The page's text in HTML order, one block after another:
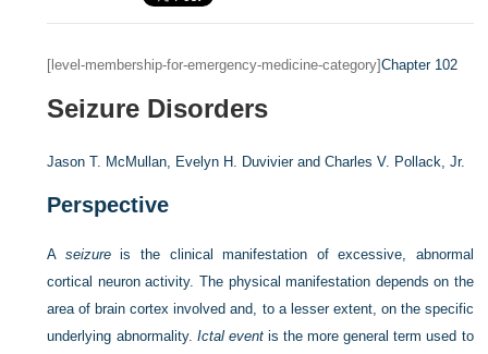
[level-membership-for-emergency-medicine-category]Chapter 102
Seizure Disorders
Jason T. McMullan, Evelyn H. Duvivier andCharles V. Pollack, Jr.
Perspective
A seizureis the clinical manifestation of excessive, abnormal
cortical neuron activity. The physical manifestation depends on the
area of brain cortex involved and, to a lesser extent, on the specific
underlying abnormality. Ictal eventis the more general term used to